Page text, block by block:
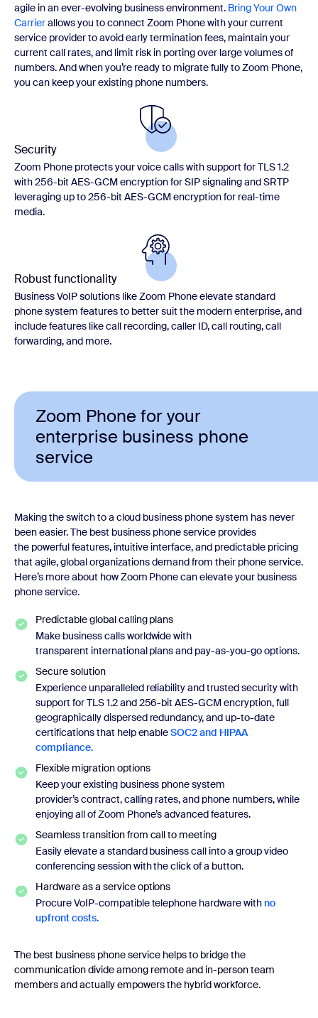
agile in an ever-evolving business environment. Bring Your Own
Carrierallows you to connect Zoom Phone with your current
service provider to avoid early termination fees, maintain your
current call rates, and limit risk in porting over large volumes of
numbers. And when you’re ready to migrate fully to Zoom Phone,
you can keep your existing phone numbers.
Security
Zoom Phone protects your voice calls with support for TLS 1.2
with 256-bit AES-GCM encryption for SIP signaling and SRTP
leveraging up to 256-bit AES-GCM encryption for real-time
media.
Robust functionality
Business VoIP solutions like Zoom Phone elevate standard
phone system features to better suit the modern enterprise, and
include features like call recording, caller ID, call routing, call
forwarding, and more.
Zoom Phone for your
enterprise business phone
service
Making the switch to a cloud business phone system has never
been easier. The best business phone service provides
the powerful features, intuitive interface, and predictable pricing
that agile, global organizations demand from their phone service.
Here’s more about how Zoom Phone can elevate your business
phone service.
Predictable global calling plans
Make business calls worldwide with
transparent international plans and pay-as-you-go options.
Secure solution
Experience unparalleled reliability and trusted security with
support for TLS 1.2 and 256-bit AES-GCM encryption, full
geographically dispersed redundancy, and up-to-date
certifications that help enableSOC2 and HIPAA
compliance.
Flexible migration options
Keep your existing business phone system
provider’s contract, calling rates, and phone numbers, while
enjoying all of Zoom Phone’s advanced features.
Seamless transition from call to meeting
Easily elevate a standard business call into a group video
conferencing session with the click of a button.
Hardware as a service options
Procure VoIP-compatible telephone hardware with no
upfront costs.
The best business phone service helps to bridge the
communication divide among remote and in-person team
members and actually empowers the hybrid workforce.